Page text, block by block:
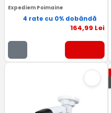
Expediem Poimaine
4 rate cu 0% dobândă
164,99 Lei